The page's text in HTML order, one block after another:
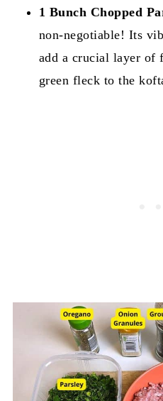
1 Bunch Chopped
non-negotiable! Its
add a crucial layer of
green fleck to the